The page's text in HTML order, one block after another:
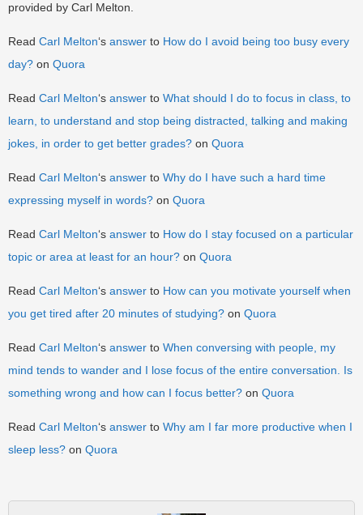
provided by Carl Melton.
Read Carl Melton‘s answer to How do I avoid being too busy every
day? on Quora
Read Carl Melton‘s answer to What should I do to focus in class, to
learn, to understand and stop being distracted, talking and making
jokes, in order to get better grades? on Quora
Read Carl Melton‘s answer to Why do I have such a hard time
expressing myself in words? on Quora
Read Carl Melton‘s answer to How do I stay focused on a particular
topic or area at least for an hour? on Quora
Read Carl Melton‘s answer to How can you motivate yourself when
you get tired after 20 minutes of studying? on Quora
Read Carl Melton‘s answer to When conversing with people, my
mind tends to wander and I lose focus of the entire conversation. Is
something wrong and how can I focus better? on Quora
Read Carl Melton‘s answer to Why am I far more productive when I
sleep less? on Quora